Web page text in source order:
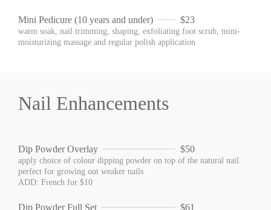
Mini Pedicure (10 years and under) $23
warm soak, nail trimming, shaping, exfoliating foot scrub, mini-
moisturizing massage and regular polish application
Nail Enhancements
Dip Powder Overlay $50
apply choice of colour dipping powder on top of the natural nail.
perfect for growing out weaker nails
ADD: French for $10
Dip Powder Full Set $61